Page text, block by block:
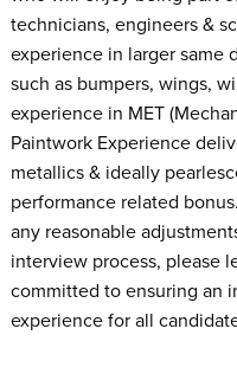
technicians, engineers &
experience in larger same
such as bumpers, wings,
experience in MET
Paintwork Experience
metallics & ideally
performance related
any reasonable
interview process, please
committed to ensuring an
experience for all